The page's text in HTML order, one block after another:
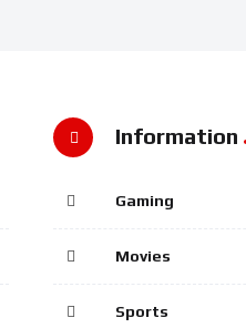
Information
Gaming
Movies
Sports